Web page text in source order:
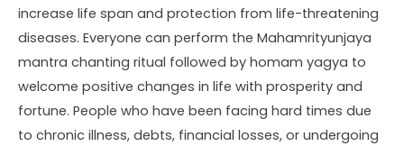
increase life span and protection from life-threatening
diseases. Everyone can perform the Mahamrityunjaya
mantra chanting ritual followed by homam yagya to
welcome positive changes in life with prosperity and
fortune. People who have been facing hard times due
to chronic illness, debts, financial losses, or undergoing